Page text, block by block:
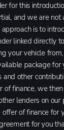
for this
and we are not
approach is to
linked directly
your vehicle
package for
and other
of finance, we
lenders on our
of finance for
for you